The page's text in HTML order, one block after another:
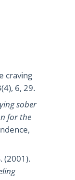
craving
6, 29.
sober
for the
(2001).